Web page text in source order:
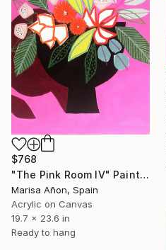
$768
"The Pink Room IV" Painting
Marisa Añon, Spain
Acrylic on Canvas
19.7 x 23.6 in
Ready to hang